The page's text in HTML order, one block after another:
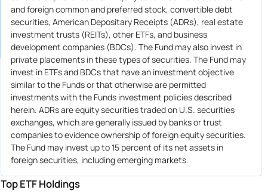
and foreign common and preferred stock, convertible debt
securities, American Depositary Receipts (ADRs), real estate
investment trusts (REITs), other ETFs, and business
development companies (BDCs). The Fund may also invest in
private placements in these types of securities. The Fund may
invest in ETFs and BDCs that have an investment objective
similar to the Funds or that otherwise are permitted
investments with the Funds investment policies described
herein. ADRs are equity securities traded on U.S. securities
exchanges, which are generally issued by banks or trust
companies to evidence ownership of foreign equity securities.
The Fund may invest up to 15 percent of its net assets in
foreign securities, including emerging markets.
Top ETF Holdings